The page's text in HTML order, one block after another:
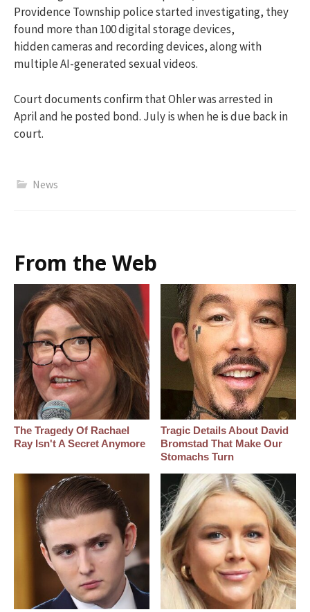
Providence Township police started investigating, they
found more than 100 digital storage devices,
hidden cameras and recording devices, along with
multiple AI-generated sexual videos.
Court documents confirm that Ohler was arrested in
April and he posted bond. July is when he is due back in
court.
News
From the Web
The Tragedy Of Rachael
Ray Isn't A Secret Anymore
Tragic Details About David
Bromstad That Make Our
Stomachs Turn